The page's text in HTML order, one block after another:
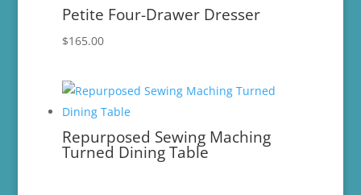
Petite Four-Drawer Dresser
$165.00
Repurposed Sewing Maching
Turned Dining Table